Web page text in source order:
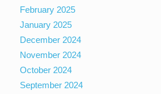
February 2025
January 2025
December 2024
November 2024
October 2024
September 2024